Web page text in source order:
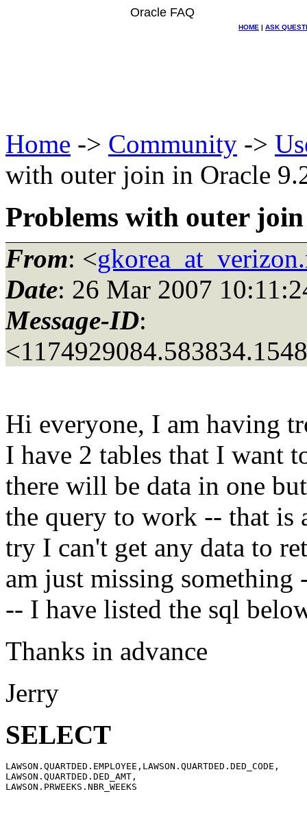
Oracle FAQ
HOME | ASK
Home -> Community ->
with outer join in Oracle
Problems with outer
From: <
Date: 26 Mar 2007
Message-ID:
Hi everyone, I am having
I have 2 tables that I want
there will be data in one
the query to work -- that is
try I can't get any data to
am just missing
-- I have listed the sql
Thanks in advance
Jerry
SELECT
LAWSON.QUARTDED.EMPLOYEE,LAWSON.QUARTDED.DED_CODE,
LAWSON.QUARTDED.DED_AMT,